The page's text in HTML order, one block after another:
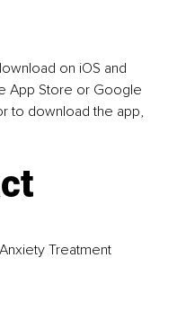
on iOS and
App Store or Google
to download the app,
Treatment